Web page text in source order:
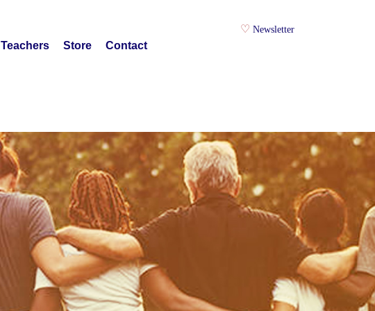
Teachers Store Contact
Newsletter